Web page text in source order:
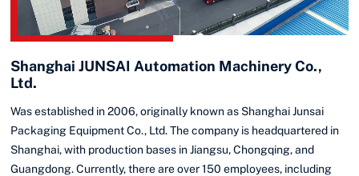
Shanghai JUNSAI Automation Machinery Co.,
Ltd.
Was established in 2006, originally known as Shanghai Junsai
Packaging Equipment Co., Ltd. The company is headquartered in
Shanghai, with production bases in Jiangsu, Chongqing, and
Guangdong. Currently, there are over 150 employees, including